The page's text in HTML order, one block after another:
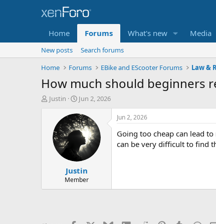
Home Forums What's new Media
New posts
Search forums
Home
Forums EBike and EScooter Forums Law &
How much should beginners
T
t
Justin
S
a
r
t
d
a
t
e
Jun 2, 2026
Justin
Member
Jun 2, 2026
Going too cheap can lead
can be very difficult to find